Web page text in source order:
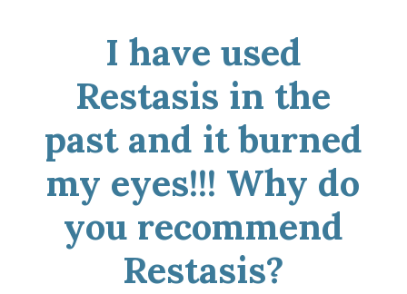
I have used
Restasis in the
past and it burned
my eyes!!! Why do
you recommend
Restasis?